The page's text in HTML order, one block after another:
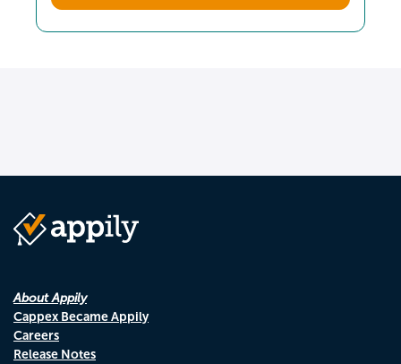
About Appily
Cappex Became Appily
Careers
Release Notes